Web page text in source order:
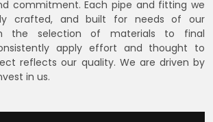
commitment. Each pipe and fitting we
crafted, and built for needs of our
the selection of materials to final
apply effort and thought to
reflects our quality. We are driven by
in us.